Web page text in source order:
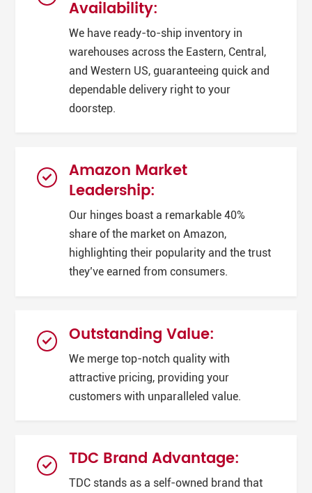
Availability:
We have ready-to-ship inventory in
warehouses across the Eastern, Central,
and Western US, guaranteeing quick and
dependable delivery right to your
doorstep.
Amazon Market
Leadership:
Our hinges boast a remarkable 40%
share of the market on Amazon,
highlighting their popularity and the trust
they’ve earned from consumers.
Outstanding Value:
We merge top-notch quality with
attractive pricing, providing your
customers with unparalleled value.
TDC Brand Advantage:
TDC stands as a self-owned brand that